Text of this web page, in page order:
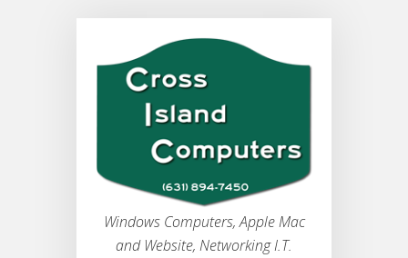
Windows Computers, Apple Mac
and Website, Networking I.T.